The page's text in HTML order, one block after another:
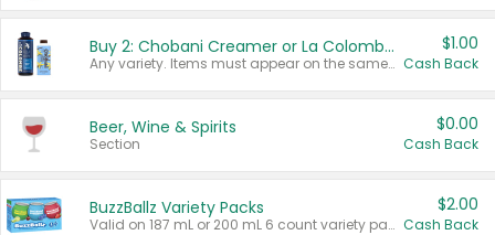
Buy 2: Chobani Creamer or La Colombe Multi-Serve Cold Brew
Any variety. Items must appear on the same receipt.
$1.00
Cash Back
Beer, Wine & Spirits
Section
$0.00
Cash Back
BuzzBallz Variety Packs
Valid on 187 mL or 200 mL 6 count variety packs.
$2.00
Cash Back